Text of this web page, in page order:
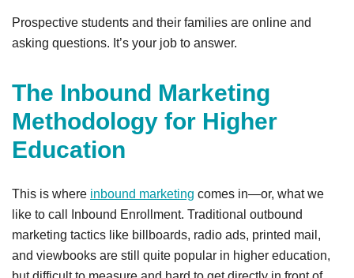
Prospective students and their families are online and
asking questions. It’s your job to answer.
The Inbound Marketing
Methodology for Higher
Education
This is where inbound marketing comes in—or, what we
like to call Inbound Enrollment. Traditional outbound
marketing tactics like billboards, radio ads, printed mail,
and viewbooks are still quite popular in higher education,